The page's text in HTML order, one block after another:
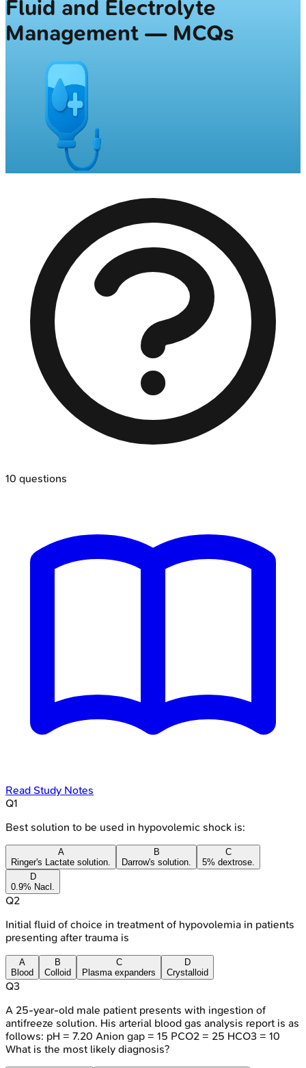
Fluid and Electrolyte
Management — MCQs
10 questions
Read Study Notes
Q1
Best solution to be used in hypovolemic shock is:
A
Ringer's Lactate solution.
B
Darrow's solution.
C
5% dextrose.
D
0.9% Nacl.
Q2
Initial fluid of choice in treatment of hypovolemia in patients
presenting after trauma is
A
Blood
B
Colloid
C
Plasma expanders
D
Crystalloid
Q3
A 25-year-old male patient presents with ingestion of
antifreeze solution. His arterial blood gas analysis report is as
follows: pH = 7.20 Anion gap = 15 PCO2 = 25 HCO3 = 10
What is the most likely diagnosis?